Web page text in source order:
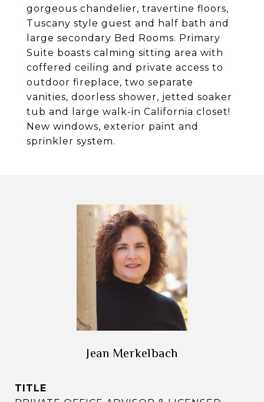
gorgeous chandelier, travertine floors,
Tuscany style guest and half bath and
large secondary Bed Rooms. Primary
Suite boasts calming sitting area with
coffered ceiling and private access to
outdoor fireplace, two separate
vanities, doorless shower, jetted soaker
tub and large walk-in California closet!
New windows, exterior paint and
sprinkler system.
Jean Merkelbach
TITLE